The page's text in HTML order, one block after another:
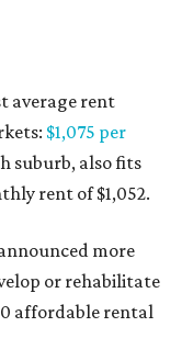
average rent
$1,075 per
suburb, also fits
rent of $1,052.
more
or rehabilitate
affordable rental